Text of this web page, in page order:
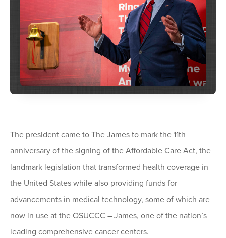
The president came to The James to mark the 11th
anniversary of the signing of the Affordable Care Act, the
landmark legislation that transformed health coverage in
the United States while also providing funds for
advancements in medical technology, some of which are
now in use at the OSUCCC – James, one of the nation’s
leading comprehensive cancer centers.